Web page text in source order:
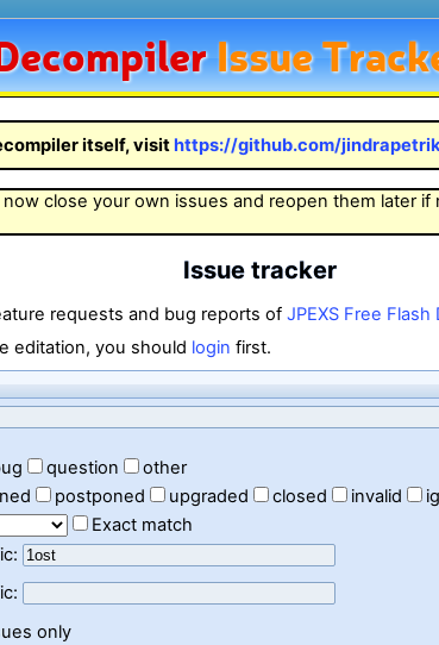
Issue
itself, visit https://github.com/
now close your own issues and reopen them later
Issue tracker
requests and bug reports ofJPEXS Free
editation, you should login first.
question
other
postponed upgraded closed invalid
Exact match
only